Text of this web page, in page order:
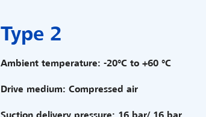
Type 2
Ambient temperature: -20°C to +60 °C
Drive medium: Compressed air